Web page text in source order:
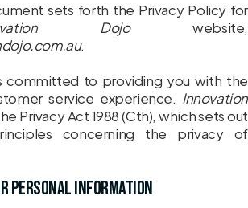
sets forth the Privacy Policy for
Dojowebsite,
.
committed to providing you with the
service experience. Innovation
Privacy Act 1988 (Cth), which sets out
concerning the privacy of
personal information